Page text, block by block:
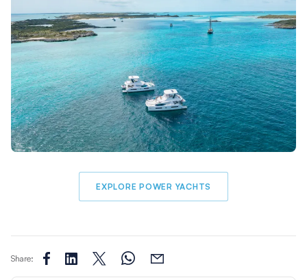
EXPLORE POWER YACHTS
Share: